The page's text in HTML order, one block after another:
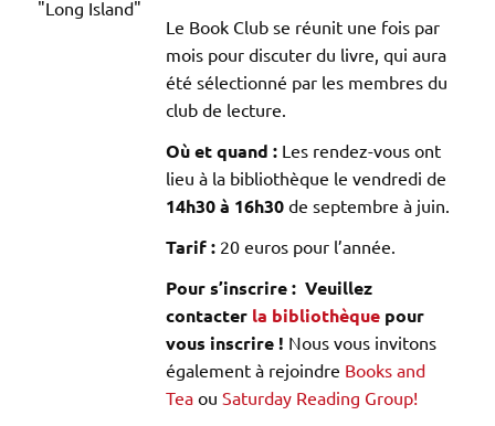
Le Book Club se réunit une fois par
mois pour discuter du livre, qui aura
été sélectionné par les membres du
club de lecture.
Où et quand : Les rendez-vous ont
lieu à la bibliothèque le vendredi de
14h30 à 16h30 de septembre à juin.
Tarif : 20 euros pour l’année.
Pour s’inscrire : Veuillez
contacter la bibliothèque pour
vous inscrire ! Nous vous invitons
également à rejoindre Books and
Tea ouSaturday Reading Group!